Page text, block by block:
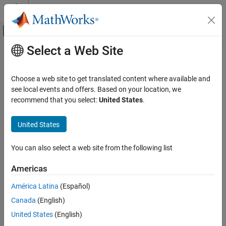
Skip to content
Off-Canvas Navigation Menu Toggle
Documentation Home
Database Toolbox
Relational Databases
Import Data Programmatically
select
ON THIS PAGE
Syntax
Description
Examples
Input Arguments
Main Content
select
Execute SQLSELECTstatement and import data into
Syntax
data = select(conn,selectquery,Name,Value)
Description
= select( conn , selectquery
the database connection
statementselectquery
Select a Web Site
Choose a web site to get translated content where available and
see local events and offers. Based on your location, we
recommend that you select:United States.
United States
You can also select a web site from the following list
Americas
América Latina (Español)
Canada (English)
United States (English)